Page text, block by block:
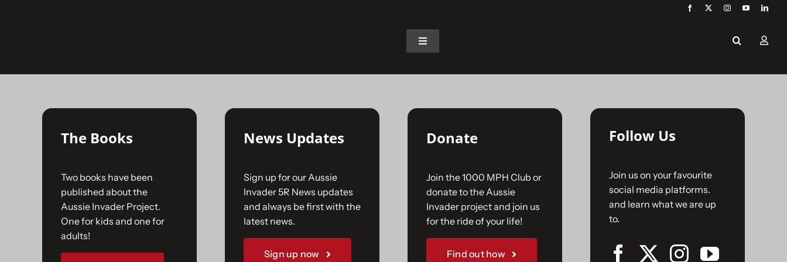
Toggle
The Car
The Challenge
Gallery
The Books
Two books have been
published about the
Aussie Invader Project.
One for kids and one for
adults!
News Updates
Sign up for our Aussie
Invader 5R News updates
and always be first with the
latest news.
Sign up now
Donate
Join the 1000 MPH Club or
donate to the Aussie
Invader project and join us
for the ride of your life!
Find out how
Follow Us
Join us on your favourite
social media platforms.
and learn what we are up
to.